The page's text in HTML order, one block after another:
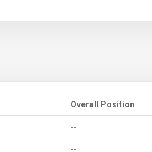
Overall Position
--
--